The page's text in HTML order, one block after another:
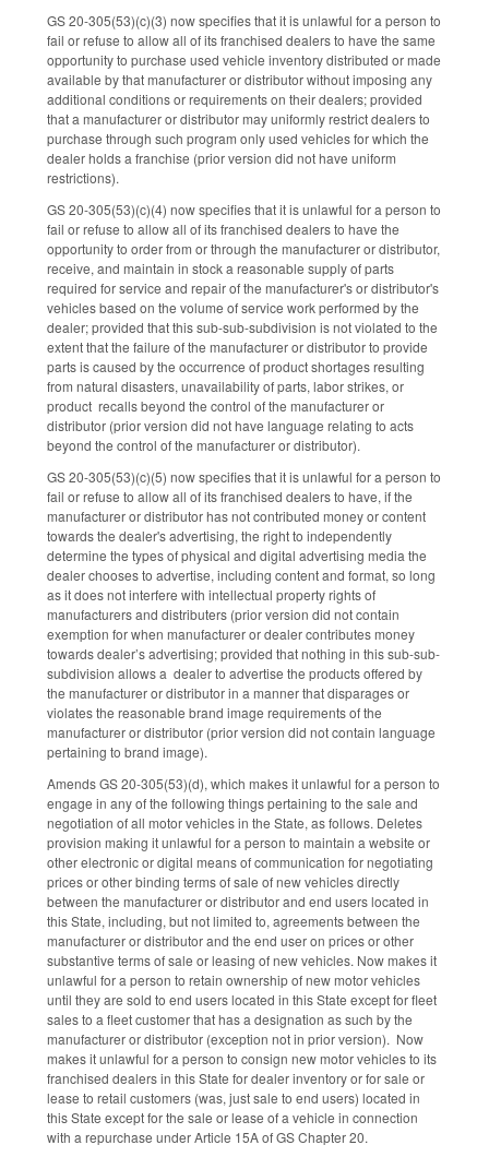
GS 20-305(53)(c)(3) now specifies that it is unlawful for a person to
fail or refuse to allow all of its franchised dealers to have the same
opportunity to purchase used vehicle inventory distributed or made
available by that manufacturer or distributor without imposing any
additional conditions or requirements on their dealers; provided
that a manufacturer or distributor may uniformly restrict dealers to
purchase through such program only used vehicles for which the
dealer holds a franchise (prior version did not have uniform
restrictions).
GS 20-305(53)(c)(4) now specifies that it is unlawful for a person to
fail or refuse to allow all of its franchised dealers to have the
opportunity to order from or through the manufacturer or distributor,
receive, and maintain in stock a reasonable supply of parts
required for service and repair of the manufacturer's or distributor's
vehicles based on the volume of service work performed by the
dealer; provided that this sub-sub-subdivision is not violated to the
extent that the failure of the manufacturer or distributor to provide
parts is caused by the occurrence of product shortages resulting
from natural disasters, unavailability of parts, labor strikes, or
product recalls beyond the control of the manufacturer or
distributor (prior version did not have language relating to acts
beyond the control of the manufacturer or distributor).
GS 20-305(53)(c)(5) now specifies that it is unlawful for a person to
fail or refuse to allow all of its franchised dealers to have, if the
manufacturer or distributor has not contributed money or content
towards the dealer's advertising, the right to independently
determine the types of physical and digital advertising media the
dealer chooses to advertise, including content and format, so long
as it does not interfere with intellectual property rights of
manufacturers and distributers (prior version did not contain
exemption for when manufacturer or dealer contributes money
towards dealer’s advertising; provided that nothing in this sub-sub-
subdivision allows a dealer to advertise the products offered by
the manufacturer or distributor in a manner that disparages or
violates the reasonable brand image requirements of the
manufacturer or distributor (prior version did not contain language
pertaining to brand image).
Amends GS 20-305(53)(d), which makes it unlawful for a person to
engage in any of the following things pertaining to the sale and
negotiation of all motor vehicles in the State, as follows. Deletes
provision making it unlawful for a person to maintain a website or
other electronic or digital means of communication for negotiating
prices or other binding terms of sale of new vehicles directly
between the manufacturer or distributor and end users located in
this State, including, but not limited to, agreements between the
manufacturer or distributor and the end user on prices or other
substantive terms of sale or leasing of new vehicles. Now makes it
unlawful for a person to retain ownership of new motor vehicles
until they are sold to end users located in this State except for fleet
sales to a fleet customer that has a designation as such by the
manufacturer or distributor (exception not in prior version). Now
makes it unlawful for a person to consign new motor vehicles to its
franchised dealers in this State for dealer inventory or for sale or
lease to retail customers (was, just sale to end users) located in
this State except for the sale or lease of a vehicle in connection
with a repurchase under Article 15A of GS Chapter 20.